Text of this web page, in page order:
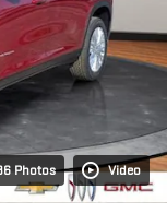
Photos Video